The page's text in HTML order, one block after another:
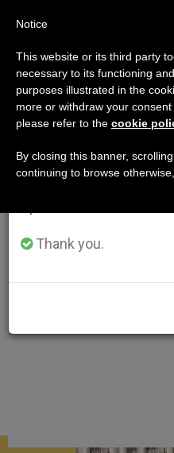
Important
From July 27 to
annual break, taking
period when less
Thank you.
Notice
This website or its third party
necessary to its functioning
purposes illustrated in the
more or withdraw your
please refer to the cookie
By closing this banner,
continuing to browse